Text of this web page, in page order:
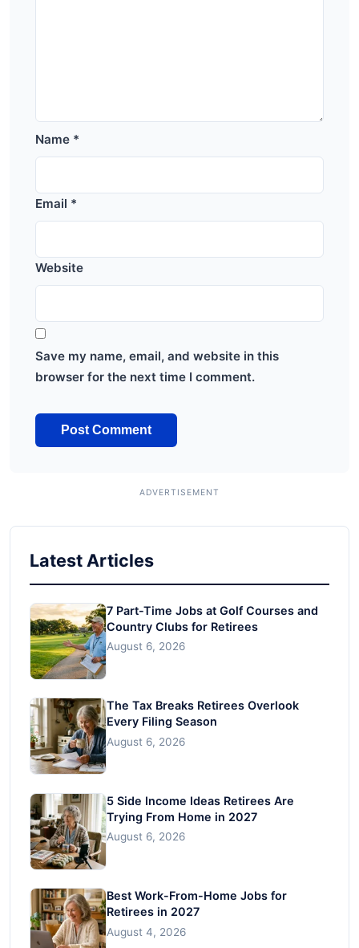
Name *
Email *
Website
Save my name, email, and website in this
browser for the next time I comment.
Latest Articles
7 Part-Time Jobs at Golf Courses and
Country Clubs for Retirees
August 6, 2026
The Tax Breaks Retirees Overlook
Every Filing Season
August 6, 2026
5 Side Income Ideas Retirees Are
Trying From Home in 2027
August 6, 2026
Best Work-From-Home Jobs for
Retirees in 2027
August 4, 2026